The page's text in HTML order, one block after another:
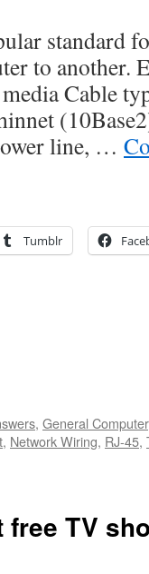
standard
to another.
Cable
line, …
Tumblr
, General Computer
, Network Wiring, RJ-45,
free TV